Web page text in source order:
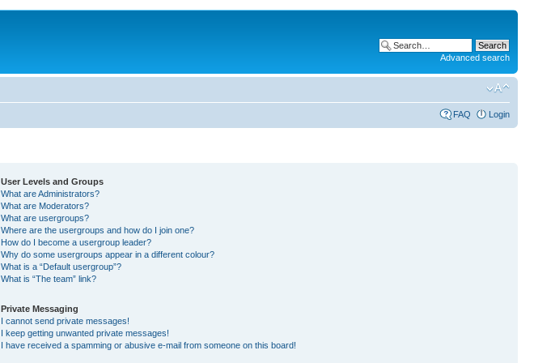
Advanced search
FAQ Login
User Levels and Groups
What are Administrators?
What are Moderators?
What are usergroups?
Where are the usergroups and how do I join one?
How do I become a usergroup leader?
Why do some usergroups appear in a different colour?
What is a “Default usergroup”?
What is “The team” link?
Private Messaging
I cannot send private messages!
I keep getting unwanted private messages!
I have received a spamming or abusive e-mail from someone on this board!